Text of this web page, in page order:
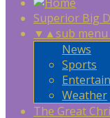
Superior Big
▼ ▲sub
News
Sports
Weather
The Great